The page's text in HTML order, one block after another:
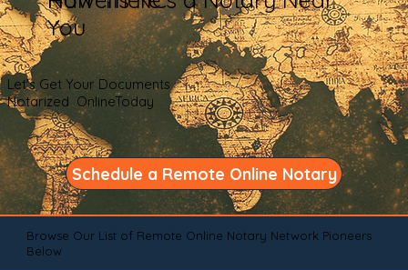
You
Let's Get Your Documents
Notarized OnlineToday
Schedule a Remote Online Notary
Browse Our List of Remote Online Notary Network Pioneers
Below